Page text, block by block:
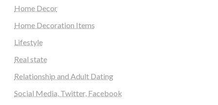
Home Decor
Home Decoration Items
Lifestyle
Real state
Relationship and Adult Dating
Social Media, Twitter, Facebook